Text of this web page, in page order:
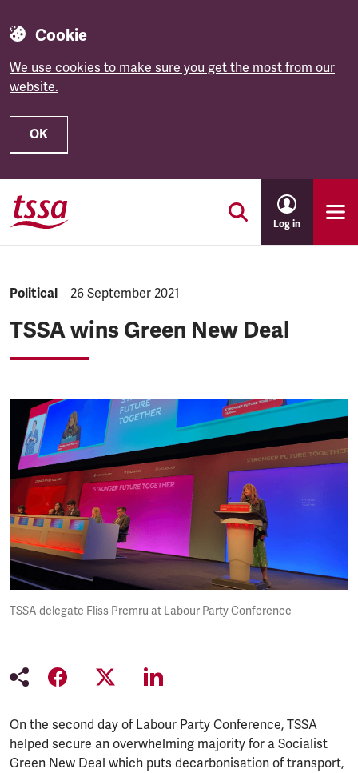
Cookie
We use cookies to make sure you get the most from our
website.
OK
Skip to main content
Log in
NEWS.CATEGORY:
Political NEWS.PUBLISHED:
26 September 2021
TSSA wins Green New Deal
TSSA delegate Fliss Premru at Labour Party Conference
On the second day of Labour Party Conference, TSSA
helped secure an overwhelming majority for a Socialist
Green New Deal which puts decarbonisation of transport,